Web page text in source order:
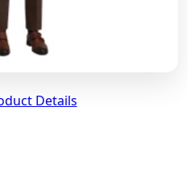
Details